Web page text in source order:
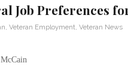
Job Preferences
Veteran Employment Veteran News